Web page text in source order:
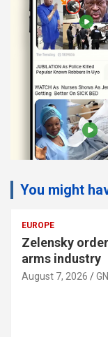
You might
AMERICAS
US cites
and Israel
August 7, 2026